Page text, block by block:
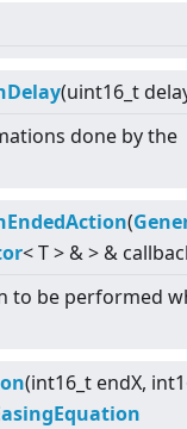
(uint16_t
done by the
(
<T> &> &
to be performed
(int16_t endX,